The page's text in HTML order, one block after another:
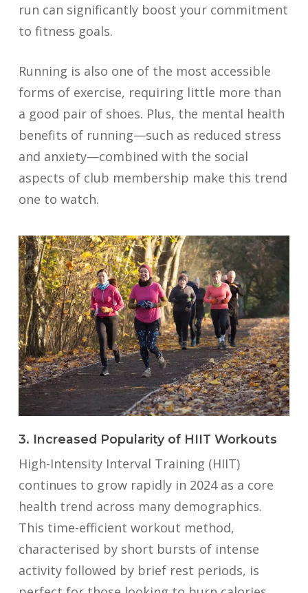
run can significantly boost your commitment
to fitness goals.
Running is also one of the most accessible
forms of exercise, requiring little more than
a good pair of shoes. Plus, the mental health
benefits of running—such as reduced stress
and anxiety—combined with the social
aspects of club membership make this trend
one to watch.
3. Increased Popularity of HIIT Workouts
High-Intensity Interval Training (HIIT)
continues to grow rapidly in 2024 as a core
health trend across many demographics.
This time-efficient workout method,
characterised by short bursts of intense
activity followed by brief rest periods, is